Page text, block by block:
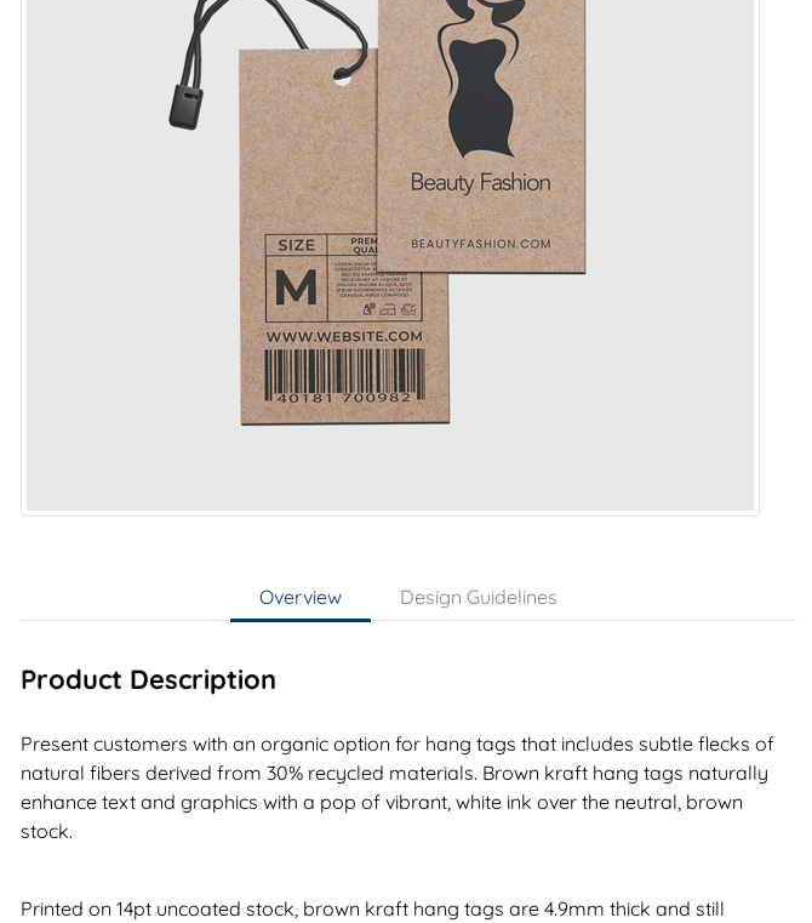
Overview Design Guidelines
Product Description
Present customers with an organic option for hang tags that includes subtle flecks of
natural fibers derived from 30% recycled materials. Brown kraft hang tags naturally
enhance text and graphics with a pop of vibrant, white ink over the neutral, brown
stock.
Printed on 14pt uncoated stock, brown kraft hang tags are 4.9mm thick and still